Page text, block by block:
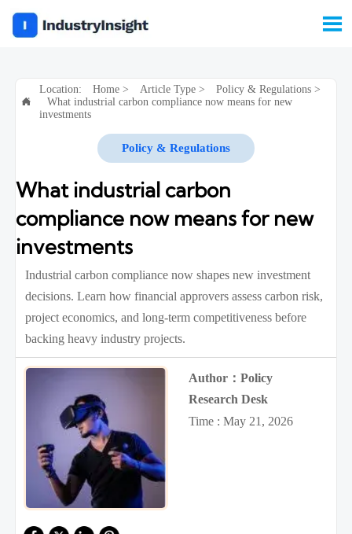


Location: Home> Article Type> Policy & Regulations>
What industrial carbon compliance now means for new
investments
Policy & Regulations
What industrial carbon
compliance now means for new
investments
Industrial carbon compliance now shapes new investment
decisions. Learn how financial approvers assess carbon risk,
project economics, and long-term competitiveness before
backing heavy industry projects.
Author：Policy
Research Desk
Time : May 21, 2026